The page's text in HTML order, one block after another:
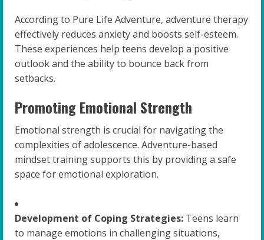
According to Pure Life Adventure, adventure therapy
effectively reduces anxiety and boosts self-esteem.
These experiences help teens develop a positive
outlook and the ability to bounce back from
setbacks.
Promoting Emotional Strength
Emotional strength is crucial for navigating the
complexities of adolescence. Adventure-based
mindset training supports this by providing a safe
space for emotional exploration.
Development of Coping Strategies: Teens learn
to manage emotions in challenging situations,